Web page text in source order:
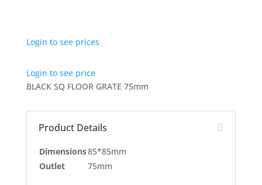
Login to see prices
Login to see price
BLACK SQ FLOOR GRATE 75mm
Product Details
Dimensions85*85mm
Outlet
75mm